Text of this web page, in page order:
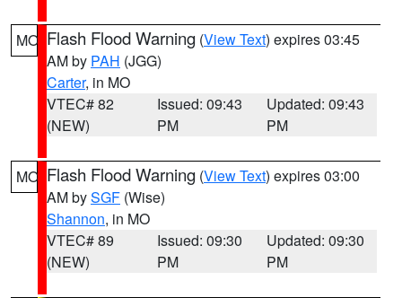
MO Flash Flood Warning (View Text) expires 03:45
AM by PAH (JGG)
Carter, in MO
VTEC# 82
(NEW)
Issued: 09:43
PM
Updated: 09:43
PM
MO Flash Flood Warning (View Text) expires 03:00
AM bySGF (Wise)
Shannon, in MO
VTEC# 89
(NEW)
Issued: 09:30
PM
Updated: 09:30
PM